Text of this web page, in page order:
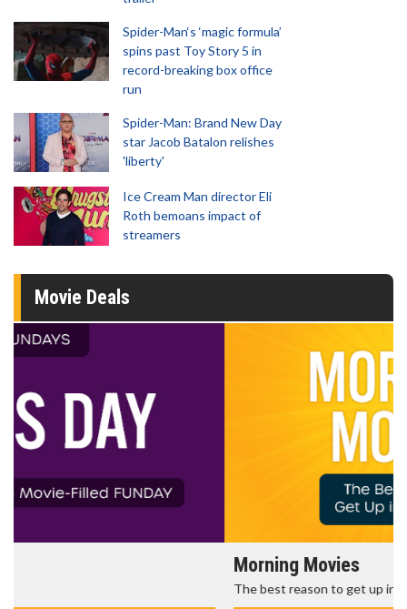
Spider-Man‘s ‘magic formula’
spins past Toy Story 5 in
record-breaking box office
run
Spider-Man: Brand New Day
star Jacob Batalon relishes
'liberty'
Ice Cream Man director Eli
Roth bemoans impact of
streamers
Movie Deals
The best reason to get up in the morning!